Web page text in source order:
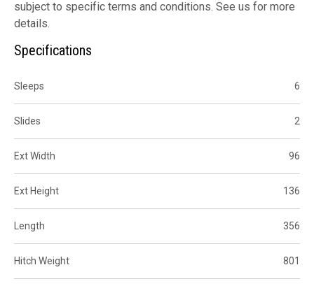
subject to specific terms and conditions. See us for more
details.
Specifications
Sleeps 6
Slides 2
Ext Width 96
Ext Height 136
Length 356
Hitch Weight 801